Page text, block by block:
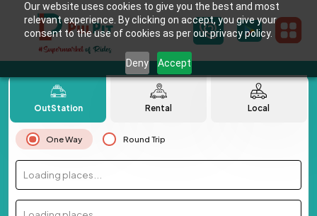
Our website uses cookies to give you the best and most
relevant experience. By clicking on accept, you give your
consent to the use of cookies as per our privacy policy.
Deny Accept
OutStation Rental Local
One Way Round Trip
Loading places...